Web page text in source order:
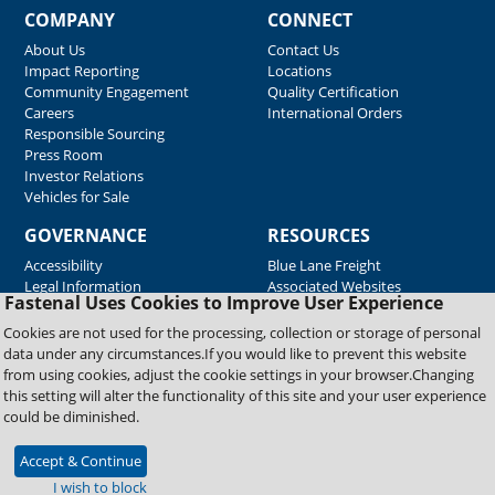
Fastenal Uses Cookies to Improve User Experience
Cookies are not used for the processing, collection or storage of personal
data under any circumstances.If you would like to prevent this website
from using cookies, adjust the cookie settings in your browser.Changing
this setting will alter the functionality of this site and your user experience
could be diminished.
Accept & Continue
I wish to block
COMPANY
About Us
Impact Reporting
Community Engagement
Careers
Responsible Sourcing
Press Room
Investor Relations
Vehicles for Sale
CONNECT
Contact Us
Locations
Quality Certification
International Orders
GOVERNANCE
Accessibility
Legal Information
RESOURCES
Blue Lane Freight
Associated Websites
Emergency Response
Fastenal Blue Print
Supplier Certificates
Supplier Support
Material Test Reports
Copyright © 2026 Fastenal Company. All Rights Reserved